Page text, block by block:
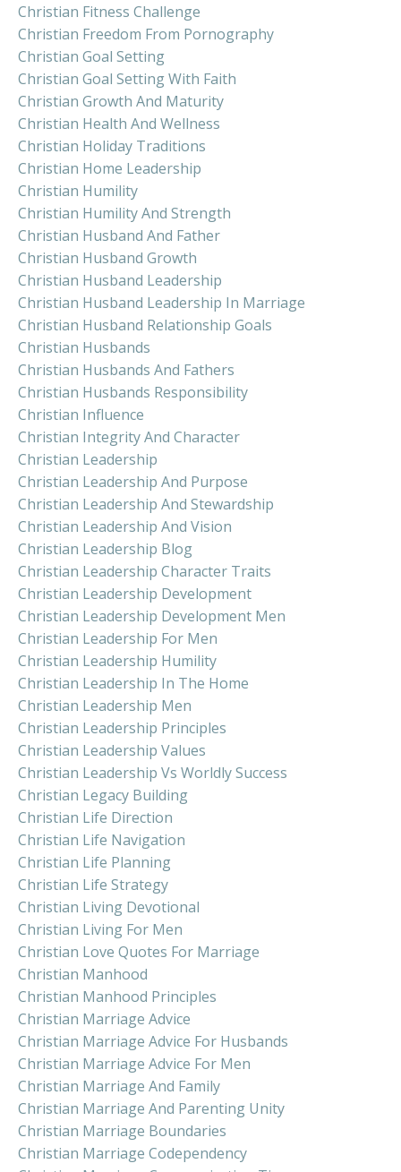
Christian Fitness Challenge
Christian Freedom From Pornography
Christian Goal Setting
Christian Goal Setting With Faith
Christian Growth And Maturity
Christian Health And Wellness
Christian Holiday Traditions
Christian Home Leadership
Christian Humility
Christian Humility And Strength
Christian Husband And Father
Christian Husband Growth
Christian Husband Leadership
Christian Husband Leadership In Marriage
Christian Husband Relationship Goals
Christian Husbands
Christian Husbands And Fathers
Christian Husbands Responsibility
Christian Influence
Christian Integrity And Character
Christian Leadership
Christian Leadership And Purpose
Christian Leadership And Stewardship
Christian Leadership And Vision
Christian Leadership Blog
Christian Leadership Character Traits
Christian Leadership Development
Christian Leadership Development Men
Christian Leadership For Men
Christian Leadership Humility
Christian Leadership In The Home
Christian Leadership Men
Christian Leadership Principles
Christian Leadership Values
Christian Leadership Vs Worldly Success
Christian Legacy Building
Christian Life Direction
Christian Life Navigation
Christian Life Planning
Christian Life Strategy
Christian Living Devotional
Christian Living For Men
Christian Love Quotes For Marriage
Christian Manhood
Christian Manhood Principles
Christian Marriage Advice
Christian Marriage Advice For Husbands
Christian Marriage Advice For Men
Christian Marriage And Family
Christian Marriage And Parenting Unity
Christian Marriage Boundaries
Christian Marriage Codependency